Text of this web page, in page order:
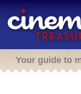
Your guide to